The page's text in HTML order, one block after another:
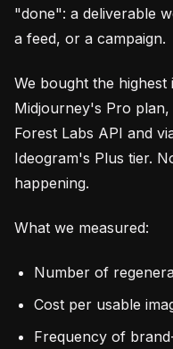
"done": a deliverable
a feed, or a campaign.
We bought the highest
Midjourney's Pro plan,
Forest Labs API and
Ideogram's Plus tier.
happening.
What we measured:
Number of
Cost per usable
Frequency of